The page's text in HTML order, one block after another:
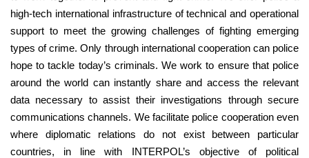
high-tech international infrastructure of technical and operational
support to meet the growing challenges of fighting emerging
types of crime. Only through international cooperation can police
hope to tackle today’s criminals. We work to ensure that police
around the world can instantly share and access the relevant
data necessary to assist their investigations through secure
communications channels. We facilitate police cooperation even
where diplomatic relations do not exist between particular
countries, in line with INTERPOL’s objective of political